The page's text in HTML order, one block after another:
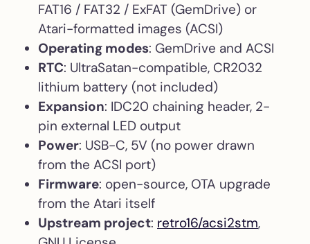
FAT16 / FAT32 / ExFAT (GemDrive) or
Atari-formatted images (ACSI)
Operating modes: GemDrive and ACSI
RTC: UltraSatan-compatible, CR2032
lithium battery (not included)
Expansion: IDC20 chaining header, 2-
pin external LED output
Power: USB-C, 5V (no power drawn
from the ACSI port)
Firmware: open-source, OTA upgrade
from the Atari itself
Upstream project: retro16/acsi2stm,